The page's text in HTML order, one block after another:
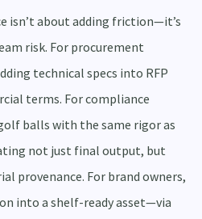
isn’t about adding friction—it’s
risk. For procurement
technical specs into RFP
terms. For compliance
balls with the same rigor as
not just final output, but
provenance. For brand owners,
into a shelf-ready asset—via